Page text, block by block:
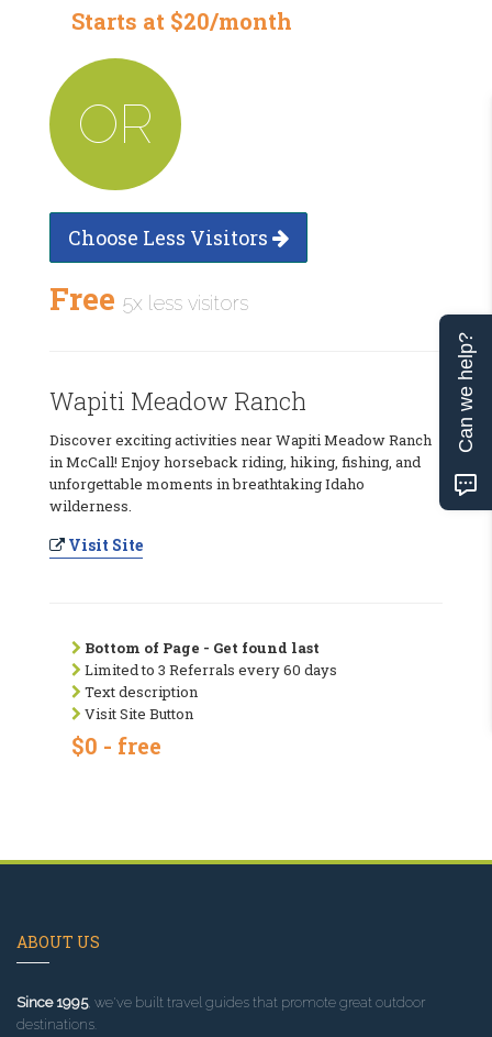
Starts at $20/month
OR
Choose Less Visitors
Free 5x less visitors
Wapiti Meadow Ranch
Discover exciting activities near Wapiti Meadow Ranch
in McCall! Enjoy horseback riding, hiking, fishing, and
unforgettable moments in breathtaking Idaho
wilderness.
Visit Site
Bottom of Page - Get found last
Limited to 3 Referrals every 60 days
Text description
Visit Site Button
$0 - free
ABOUT US
Since 1995, we've built travel guides that promote great outdoor
destinations.
Can we help?